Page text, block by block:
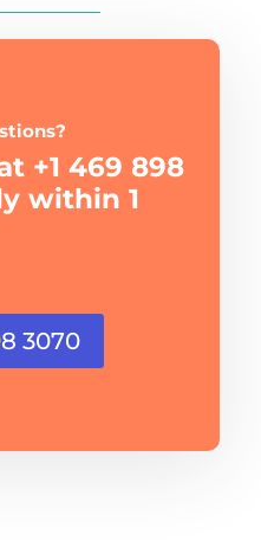
+1 469 898
within 1
3070